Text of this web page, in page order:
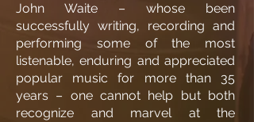
John Waite – whose been
successfully writing, recording and
performing some of the most
listenable, enduring and appreciated
popular music for more than 35
years – one cannot help but both
recognize and marvel at the